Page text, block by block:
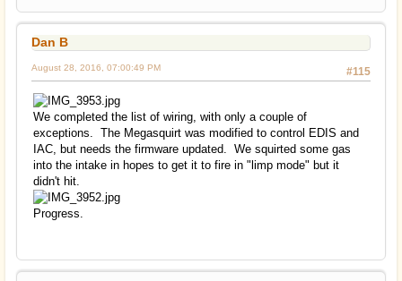
Dan B
#115
August 28, 2016, 07:00:49 PM
We completed the list of wiring, with only a couple of
exceptions. The Megasquirt was modified to control EDIS and
IAC, but needs the firmware updated. We squirted some gas
into the intake in hopes to get it to fire in "limp mode" but it
didn't hit.
Progress.